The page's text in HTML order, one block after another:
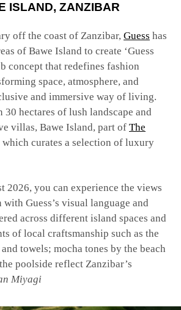
ISLAND, ZANZIBAR
off the coast of Zanzibar, Guess has
of Bawe Island to create ‘Guess
concept that redefines fashion
space, atmosphere, and
and immersive way of living.
30 hectares of lush landscape and
villas, Bawe Island, part of The
which curates a selection of luxury
2026, you can experience the views
Guess’s visual language and
across different island spaces and
of local craftsmanship such as the
towels; mocha tones by the beach
poolside reflect Zanzibar’s
Miyagi